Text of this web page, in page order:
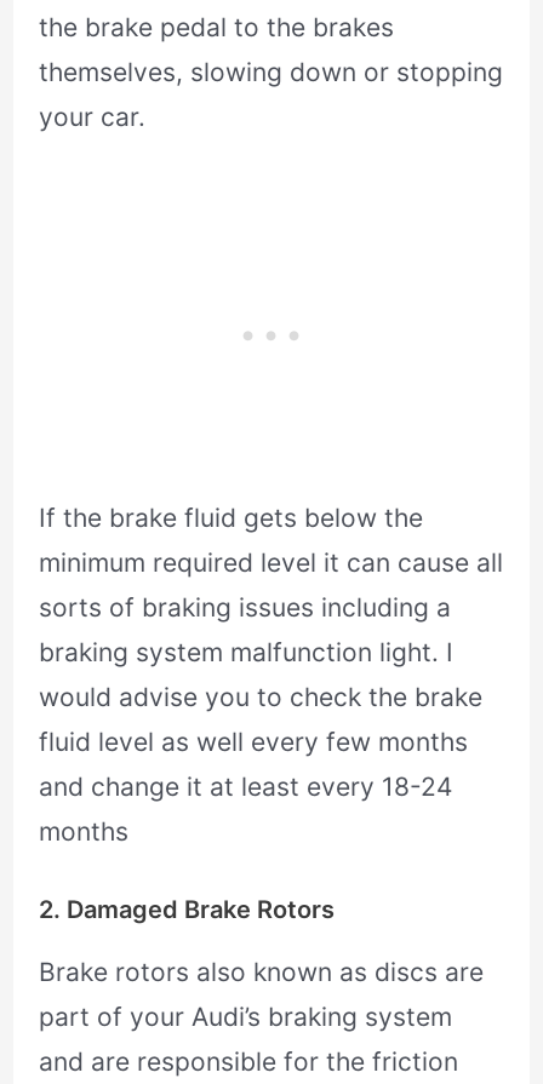
the brake pedal to the brakes
themselves, slowing down or stopping
your car.
If the brake fluid gets below the
minimum required level it can cause all
sorts of braking issues including a
braking system malfunction light. I
would advise you to check the brake
fluid level as well every few months
and change it at least every 18-24
months
2. Damaged Brake Rotors
Brake rotors also known as discs are
part of your Audi’s braking system
and are responsible for the friction